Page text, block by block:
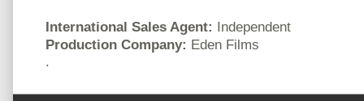
International Sales Agent: Independent
Production Company: Eden Films
.